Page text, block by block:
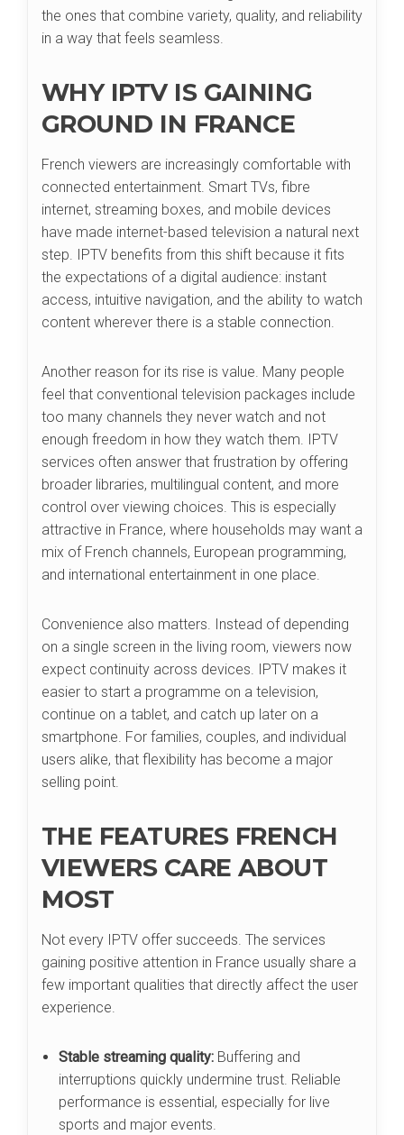
the ones that combine variety, quality, and reliability
in a way that feels seamless.
WHY IPTV IS GAINING
GROUND IN FRANCE
French viewers are increasingly comfortable with
connected entertainment. Smart TVs, fibre
internet, streaming boxes, and mobile devices
have made internet-based television a natural next
step. IPTV benefits from this shift because it fits
the expectations of a digital audience: instant
access, intuitive navigation, and the ability to watch
content wherever there is a stable connection.
Another reason for its rise is value. Many people
feel that conventional television packages include
too many channels they never watch and not
enough freedom in how they watch them. IPTV
services often answer that frustration by offering
broader libraries, multilingual content, and more
control over viewing choices. This is especially
attractive in France, where households may want a
mix of French channels, European programming,
and international entertainment in one place.
Convenience also matters. Instead of depending
on a single screen in the living room, viewers now
expect continuity across devices. IPTV makes it
easier to start a programme on a television,
continue on a tablet, and catch up later on a
smartphone. For families, couples, and individual
users alike, that flexibility has become a major
selling point.
THE FEATURES FRENCH
VIEWERS CARE ABOUT
MOST
Not every IPTV offer succeeds. The services
gaining positive attention in France usually share a
few important qualities that directly affect the user
experience.
Stable streaming quality: Buffering and
interruptions quickly undermine trust. Reliable
performance is essential, especially for live
sports and major events.